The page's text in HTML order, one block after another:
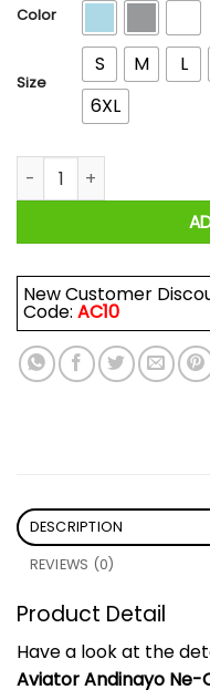
Color
Size
S M L
6XL
Aviator Andinayo Ne-
New Customer
Code: AC10
DESCRIPTION
REVIEWS (0)
Product Detail
Have a look at the
Aviator Andinayo Ne-